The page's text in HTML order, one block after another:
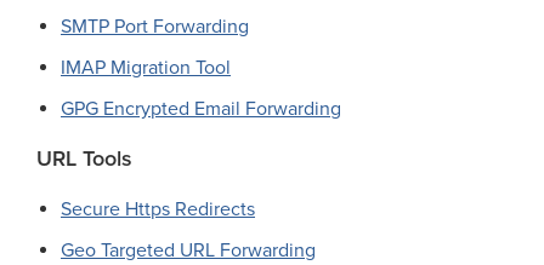
SMTP Port Forwarding
IMAP Migration Tool
GPG Encrypted Email Forwarding
URL Tools
Secure Https Redirects
Geo Targeted URL Forwarding